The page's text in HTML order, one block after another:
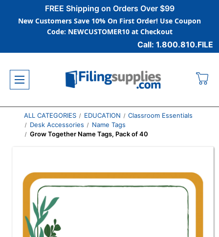
FREE Shipping on Orders Over $99
New Customers Save 10% On First Order! Use Coupon
Code: NEWCUSTOMER10 at Checkout
Call: 1.800.810.FILE
ALL CATEGORIES EDUCATION
Classroom Essentials
Desk Accessories
Name Tags
Grow Together Name Tags, Pack of 40